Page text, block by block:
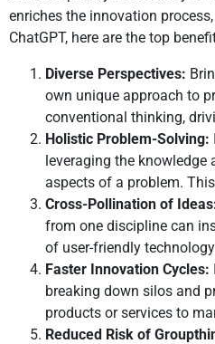
enriches the innovation
ChatGPT, here are the top
Diverse Perspectives:
own unique approach to
conventional thinking,
Holistic Problem-Solving:
leveraging the
aspects of a problem.
Cross-Pollination of
from one discipline can
of user-friendly
Faster Innovation Cycles:
breaking down silos and
products or services to
Reduced Risk of